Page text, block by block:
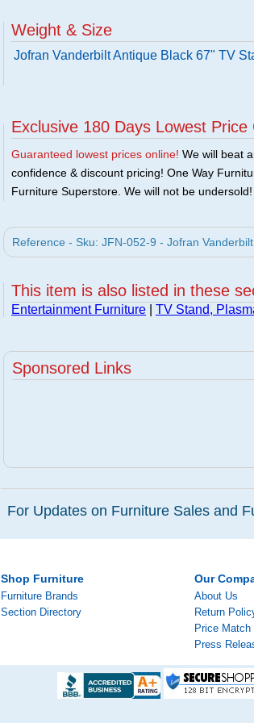
Weight & Size
Jofran Vanderbilt Antique Black 67" TV
Exclusive 180 Days Lowest Price
Guaranteed lowest prices online! We will beat
confidence & discount pricing! One Way
Furniture Superstore. We will not be
Reference - Sku: JFN-052-9 - Jofran
This item is also listed in these
Entertainment Furniture TV Stand,
Sponsored Links
For Updates on Furniture Sales and
Shop Furniture
Furniture Brands
Section Directory
Our
About Us
Return
Price Match
Press